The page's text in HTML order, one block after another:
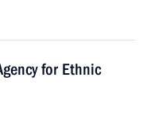
for Ethnic